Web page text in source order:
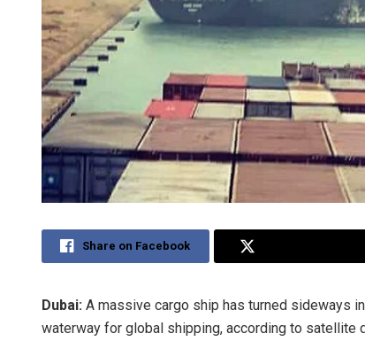
Share on Facebook
Dubai: A massive cargo ship has turned sideways
waterway for global shipping, according to satellite